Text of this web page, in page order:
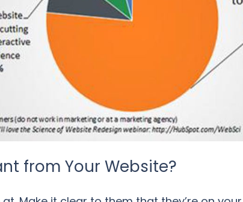
from Your Website?